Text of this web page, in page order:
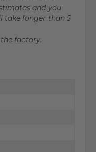
and you
take longer than 5
factory.